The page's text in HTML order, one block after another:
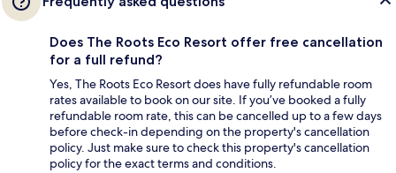
Does The Roots Eco Resort offer free cancellation
for a full refund?
Yes, The Roots Eco Resort does have fully refundable room
rates available to book on our site. If you’ve booked a fully
refundable room rate, this can be cancelled up to a few days
before check-in depending on the property's cancellation
policy. Just make sure to check this property's cancellation
policy for the exact terms and conditions.